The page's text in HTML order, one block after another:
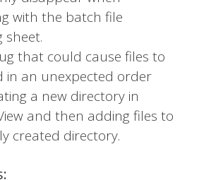
with the batch file
sheet.
that could cause files to
in an unexpected order
a new directory in
and then adding files to
created directory.